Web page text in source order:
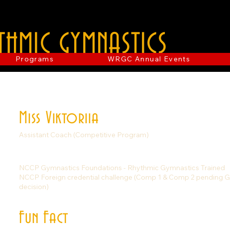
GYMNASTICS
Programs WRGC Annual Events
Miss Viktoriia
Assistant Coach (Competitive Program)
NCCP Gymnastics Foundations - Rhythmic Gymnastics Trained
NCCP Foreign credential challenge (Comp 1 & Comp 2 pending
decision)
Fun Fact